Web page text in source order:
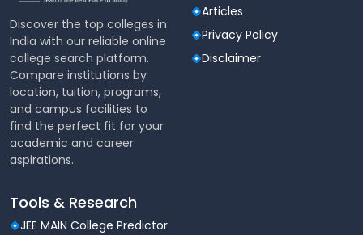
Our college has a canteen that caters to the faculty
and students. The menu is adequate and nutritious
and is made available to all at a nominal rates.
Common Room for Girls
Girl students can utilize the Common Room that has
a bathroom and facilities for rest and recreation.
Students in need of First-Aid can obtain the same
from the College Office.
Discover the top colleges in
India with our reliable online
college search platform.
Compare institutions by
location, tuition, programs,
and campus facilities to
find the perfect fit for your
academic and career
aspirations.
Articles
Privacy Policy
Disclaimer
Tools & Research
JEE MAIN College Predictor